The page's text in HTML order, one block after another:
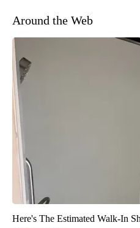
Around the Web
Here's The Estimated Walk-In